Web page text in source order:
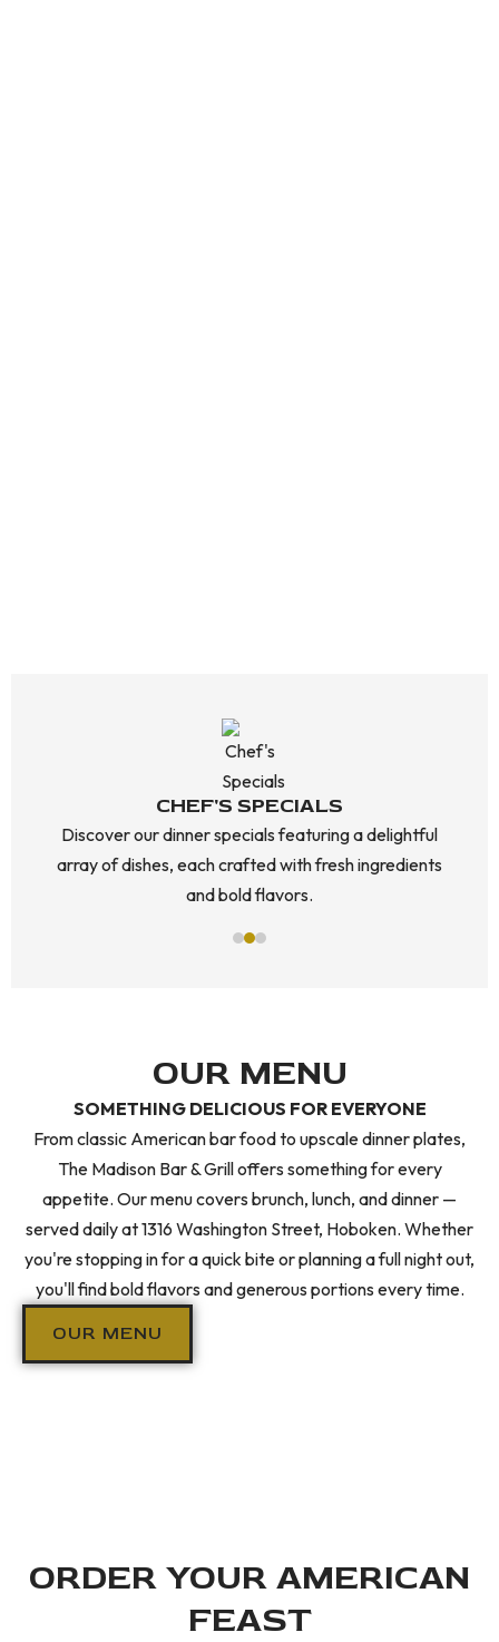
CHEF'S SPECIALS
Discover our dinner specials featuring a delightful
array of dishes, each crafted with fresh ingredients
and bold flavors.
OUR MENU
SOMETHING DELICIOUS FOR EVERYONE
From classic American bar food to upscale dinner plates,
The Madison Bar & Grill offers something for every
appetite. Our menu covers brunch, lunch, and dinner —
served daily at 1316 Washington Street, Hoboken. Whether
you're stopping in for a quick bite or planning a full night out,
you'll find bold flavors and generous portions every time.
OUR MENU
ORDER YOUR AMERICAN
FEAST